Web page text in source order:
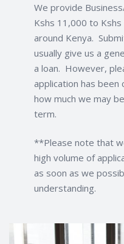
We provide
Kshs 11,000 to
around Kenya.
usually give us a
a loan. However,
application has
how much we may
term.
**Please note that
high volume of
as soon as we
understanding.